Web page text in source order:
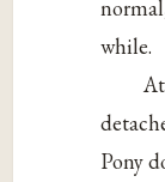
while.
Pony